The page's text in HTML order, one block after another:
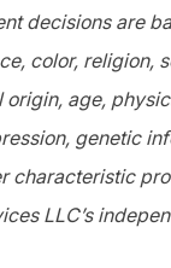
decisions are
color, religion,
origin, age,
genetic
characteristic
LLC’s